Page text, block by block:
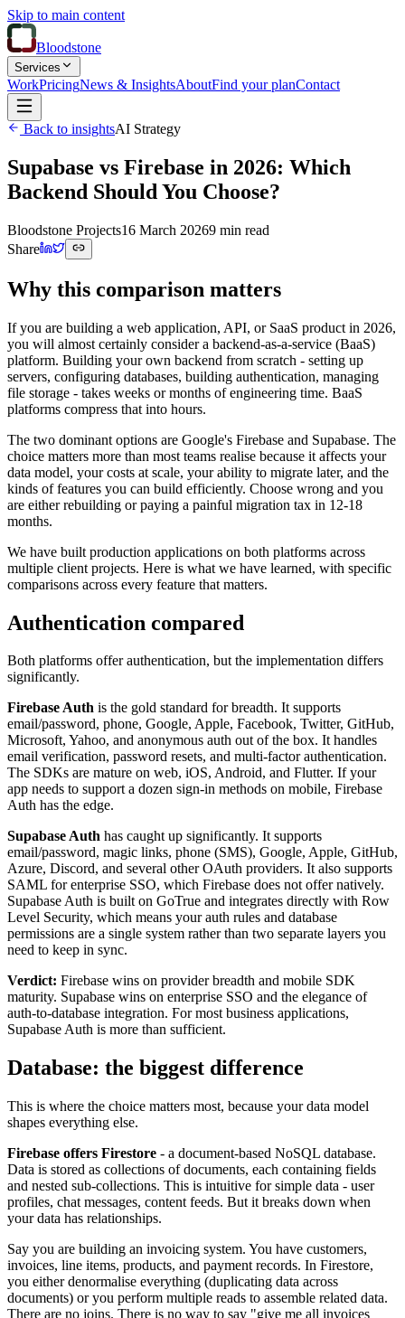
Skip to main content
Bloodstone
Services
WorkPricingNews & InsightsAboutFind your planContact
Back to insightsAI Strategy
Supabase vs Firebase in 2026: Which
Backend Should You Choose?
Bloodstone Projects16 March 20269 min read
Share
Why this comparison matters
If you are building a web application, API, or SaaS product in 2026,
you will almost certainly consider a backend-as-a-service (BaaS)
platform. Building your own backend from scratch - setting up
servers, configuring databases, building authentication, managing
file storage - takes weeks or months of engineering time. BaaS
platforms compress that into hours.
The two dominant options are Google's Firebase and Supabase. The
choice matters more than most teams realise because it affects your
data model, your costs at scale, your ability to migrate later, and the
kinds of features you can build efficiently. Choose wrong and you
are either rebuilding or paying a painful migration tax in 12-18
months.
We have built production applications on both platforms across
multiple client projects. Here is what we have learned, with specific
comparisons across every feature that matters.
Authentication compared
Both platforms offer authentication, but the implementation differs
significantly.
Firebase Auth is the gold standard for breadth. It supports
email/password, phone, Google, Apple, Facebook, Twitter, GitHub,
Microsoft, Yahoo, and anonymous auth out of the box. It handles
email verification, password resets, and multi-factor authentication.
The SDKs are mature on web, iOS, Android, and Flutter. If your
app needs to support a dozen sign-in methods on mobile, Firebase
Auth has the edge.
Supabase Auth has caught up significantly. It supports
email/password, magic links, phone (SMS), Google, Apple, GitHub,
Azure, Discord, and several other OAuth providers. It also supports
SAML for enterprise SSO, which Firebase does not offer natively.
Supabase Auth is built on GoTrue and integrates directly with Row
Level Security, which means your auth rules and database
permissions are a single system rather than two separate layers you
need to keep in sync.
Verdict: Firebase wins on provider breadth and mobile SDK
maturity. Supabase wins on enterprise SSO and the elegance of
auth-to-database integration. For most business applications,
Supabase Auth is more than sufficient.
Database: the biggest difference
This is where the choice matters most, because your data model
shapes everything else.
Firebase offers Firestore - a document-based NoSQL database.
Data is stored as collections of documents, each containing fields
and nested sub-collections. This is intuitive for simple data - user
profiles, chat messages, content feeds. But it breaks down when
your data has relationships.
Say you are building an invoicing system. You have customers,
invoices, line items, products, and payment records. In Firestore,
you either denormalise everything (duplicating data across
documents) or you perform multiple reads to assemble related data.
There are no joins. There is no way to say "give me all invoices